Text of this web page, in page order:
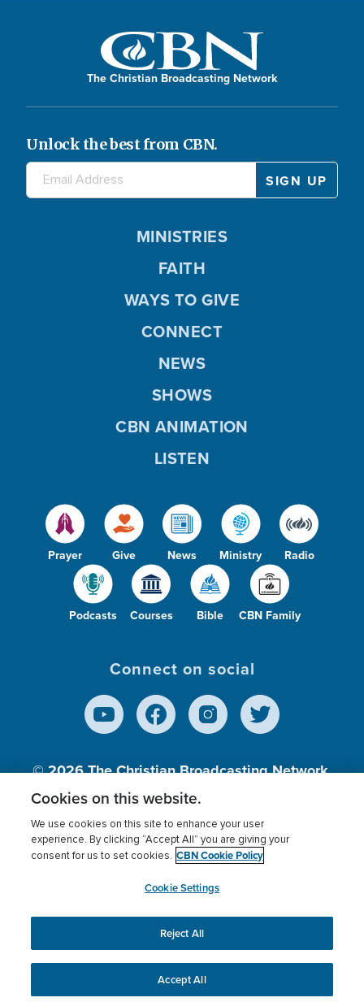
The Christian Broadcasting Network
Unlock the best from CBN.
Prayer Give News Ministry Radio
Podcasts Courses Bible CBN Family
MINISTRIES
FAITH
WAYS TO GIVE
CONNECT
NEWS
SHOWS
CBN ANIMATION
LISTEN
Connect on social
© 2026The Christian Broadcasting Network,
Inc., A nonprofit 501 (c)(3) Charitable
Terms of use Privacy Policy
Donor Privacy
Cookies Settings
myCBN
This website uses cookies to ensure you get the best
experience on our website.More info.
Cookies on this website.
We use cookies on this site to enhance your user
experience. By clicking “Accept All” you are giving your
consent for us to set cookies. CBN Cookie Policy
Cookie Settings
Reject All
Accept All